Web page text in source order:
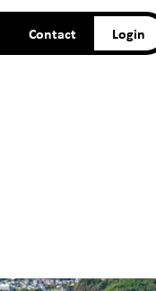
Contact Login